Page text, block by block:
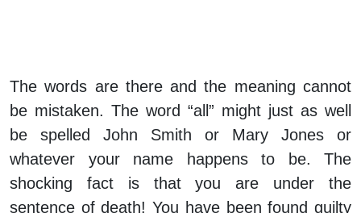
The words are there and the meaning cannot
be mistaken. The word “all” might just as well
be spelled John Smith or Mary Jones or
whatever your name happens to be. The
shocking fact is that you are under the
sentence of death! You have been found guilty